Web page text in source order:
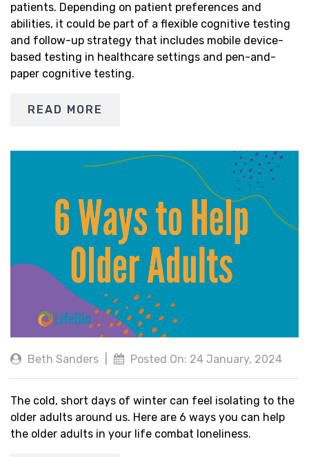
patients. Depending on patient preferences and
abilities, it could be part of a flexible cognitive testing
and follow-up strategy that includes mobile device-
based testing in healthcare settings and pen-and-
paper cognitive testing.
READ MORE
Beth Sanders Posted On: 24 January, 2024
The cold, short days of winter can feel isolating to the
older adults around us. Here are 6 ways you can help
the older adults in your life combat loneliness.